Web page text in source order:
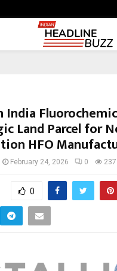
India
Land Parcel for
HFO
February 24, 2026 0 237
0